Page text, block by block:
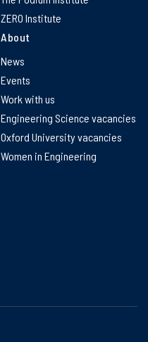
ZERO Institute
About
News
Events
Work with us
Engineering Science vacancies
Oxford University vacancies
Women in Engineering